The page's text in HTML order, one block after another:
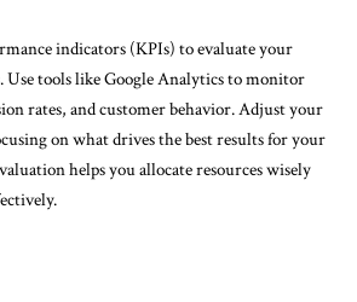
indicators (KPIs) to evaluate your
Use tools like Google Analytics to monitor
rates, and customer behavior. Adjust your
on what drives the best results for your
helps you allocate resources wisely